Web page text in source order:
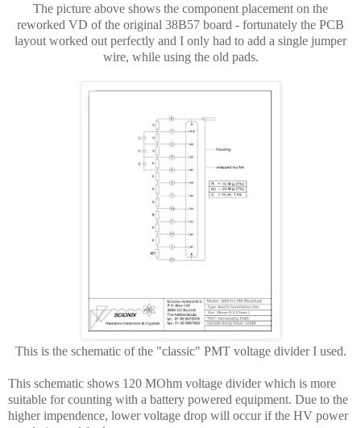
The picture above shows the component placement on the
reworked VD of the original 38B57 board - fortunately the PCB
layout worked out perfectly and I only had to add a single jumper
wire, while using the old pads.
This is the schematic of the "classic" PMT voltage divider I used.
This schematic shows 120 MOhm voltage divider which is more
suitable for counting with a battery powered equipment. Due to the
higher impendence, lower voltage drop will occur if the HV power